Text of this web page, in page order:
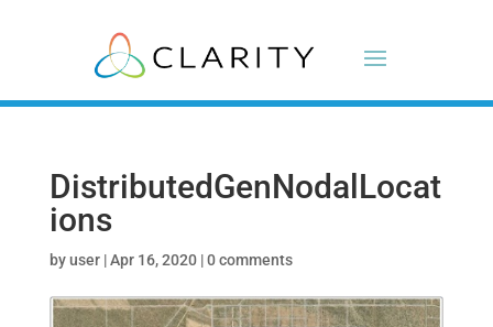
DistributedGenNodalLocat
ions
byuser|Apr 16, 2020|0 comments